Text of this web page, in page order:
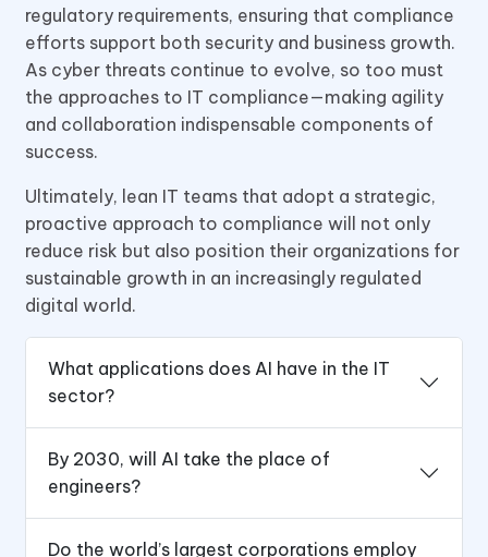
regulatory requirements, ensuring that compliance
efforts support both security and business growth.
As cyber threats continue to evolve, so too must
the approaches to IT compliance—making agility
and collaboration indispensable components of
success.
Ultimately, lean IT teams that adopt a strategic,
proactive approach to compliance will not only
reduce risk but also position their organizations for
sustainable growth in an increasingly regulated
digital world.
What applications does AI have in the IT
sector?
By 2030, will AI take the place of
engineers?
Do the world’s largest corporations employ